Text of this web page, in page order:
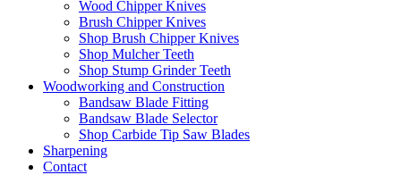
Wood Chipper Knives
Brush Chipper Knives
Shop Brush Chipper Knives
Shop Mulcher Teeth
Shop Stump Grinder Teeth
Woodworking and Construction
Bandsaw Blade Fitting
Bandsaw Blade Selector
Shop Carbide Tip Saw Blades
Sharpening
Contact